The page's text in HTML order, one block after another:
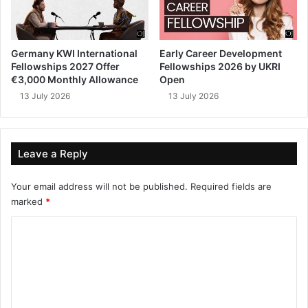
Germany KWI International
Fellowships 2027 Offer
€3,000 Monthly Allowance
13 July 2026
Early Career Development
Fellowships 2026 by UKRI
Open
13 July 2026
Leave a Reply
Your email address will not be published. Required fields are
marked *